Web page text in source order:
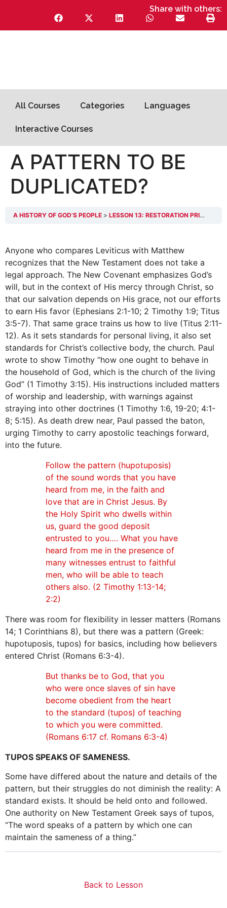
Share with others:
All Courses Categories Languages
Interactive Courses
A PATTERN TO BE
DUPLICATED?
A HISTORY OF GOD’S PEOPLE LESSON 13: RESTORATION PRINCIPLES
Anyone who compares Leviticus with Matthew
recognizes that the New Testament does not take a
legal approach. The New Covenant emphasizes God’s
will, but in the context of His mercy through Christ, so
that our salvation depends on His grace, not our efforts
to earn His favor (Ephesians 2:1-10; 2 Timothy 1:9; Titus
3:5-7). That same grace trains us how to live (Titus 2:11-
12). As it sets standards for personal living, it also set
standards for Christ’s collective body, the church. Paul
wrote to show Timothy “how one ought to behave in
the household of God, which is the church of the living
God” (1 Timothy 3:15). His instructions included matters
of worship and leadership, with warnings against
straying into other doctrines (1 Timothy 1:6, 19-20; 4:1-
8; 5:15). As death drew near, Paul passed the baton,
urging Timothy to carry apostolic teachings forward,
into the future.
Follow the pattern (hupotuposis)
of the sound words that you have
heard from me, in the faith and
love that are in Christ Jesus. By
the Holy Spirit who dwells within
us, guard the good deposit
entrusted to you…. What you have
heard from me in the presence of
many witnesses entrust to faithful
men, who will be able to teach
others also. (2 Timothy 1:13-14;
2:2)
There was room for flexibility in lesser matters (Romans
14; 1 Corinthians 8), but there was a pattern (Greek:
hupotuposis, tupos) for basics, including how believers
entered Christ (Romans 6:3-4).
But thanks be to God, that you
who were once slaves of sin have
become obedient from the heart
to the standard (tupos) of teaching
to which you were committed.
(Romans 6:17 cf. Romans 6:3-4)
TUPOS SPEAKS OF SAMENESS.
Some have differed about the nature and details of the
pattern, but their struggles do not diminish the reality: A
standard exists. It should be held onto and followed.
One authority on New Testament Greek says of tupos,
“The word speaks of a pattern by which one can
maintain the sameness of a thing.”
Back to Lesson